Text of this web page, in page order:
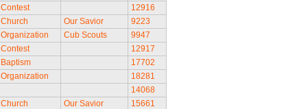
Contest
12916
Church Our Savior
9223
Organization Cub Scouts
9947
Contest
12917
Baptism
17702
Organization
18281
14068
Church Our Savior
15661